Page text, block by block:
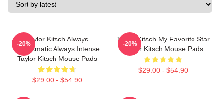
Taylor Kitsch Always
Charismatic Always Intense
Taylor Kitsch Mouse Pads
$29.00 - $54.90
-20%
Taylor Kitsch My Favorite Star
Taylor Kitsch Mouse Pads
$29.00 - $54.90
-20%